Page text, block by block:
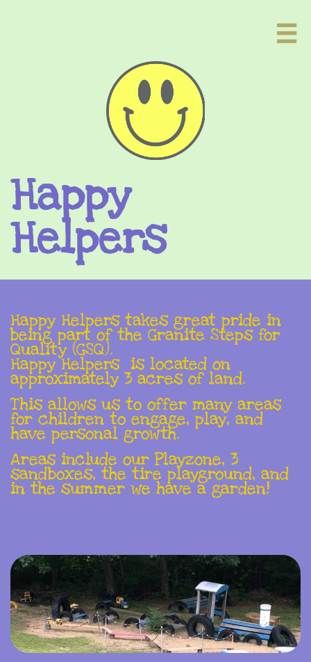

Happy
Helpers
Happy Helpers takes great pride in
being part of the Granite Steps for
Quality (GSQ).
Happy Helpers is located on
approximately 3 acres of land.
This allows us to offer many areas
for children to engage, play, and
have personal growth.
Areas include our Playzone, 3
sandboxes, the tire playground, and
in the summer we have a garden!